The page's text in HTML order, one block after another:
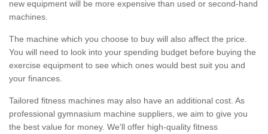
new equipment will be more expensive than used or second-hand
machines.
The machine which you choose to buy will also affect the price.
You will need to look into your spending budget before buying the
exercise equipment to see which ones would best suit you and
your finances.
Tailored fitness machines may also have an additional cost. As
professional gymnasium machine suppliers, we aim to give you
the best value for money. We'll offer high-quality fitness